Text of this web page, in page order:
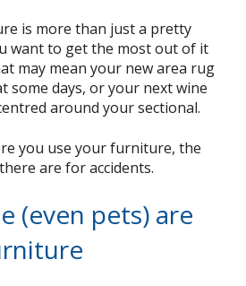
is more than just a pretty
want to get the most out of it
may mean your new area rug
some days, or your next wine
around your sectional.
you use your furniture, the
are for accidents.
(even pets) are